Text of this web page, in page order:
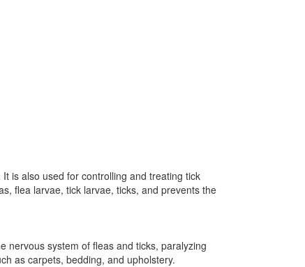
is also used for controlling and treating tick
flea larvae, tick larvae, ticks, and prevents the
nervous system of fleas and ticks, paralyzing
as carpets, bedding, and upholstery.